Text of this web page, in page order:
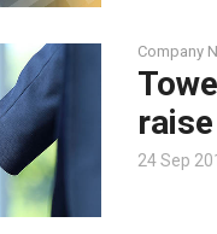
Company
24 Sep